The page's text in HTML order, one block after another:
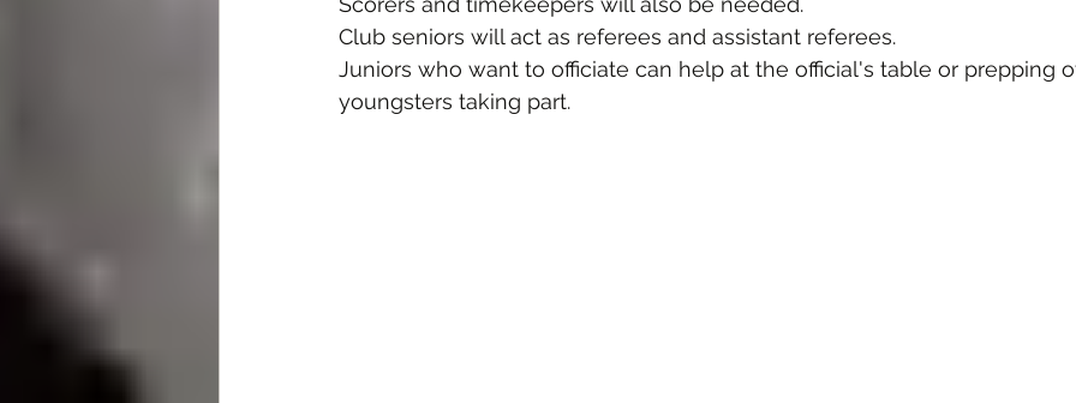
Club seniors will act as referees and assistant referees.
Juniors who want to officiate can help at the official's table or prepping
youngsters taking part.